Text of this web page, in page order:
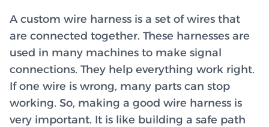
A custom wire harness is a set of wires that
are connected together. These harnesses are
used in many machines to make signal
connections. They help everything work right.
If one wire is wrong, many parts can stop
working. So, making a good wire harness is
very important. It is like building a safe path